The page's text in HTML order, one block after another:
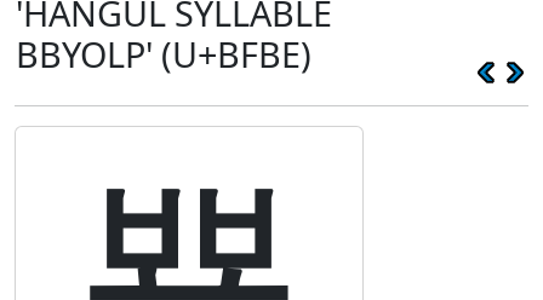
'HANGUL SYLLABLE
BBYOLP' (U+BFBE)